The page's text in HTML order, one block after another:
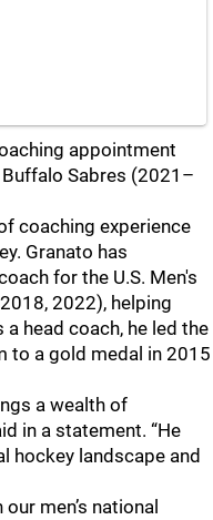
appointment
Sabres (2021–
coaching experience
Granato has
for the U.S. Men's
2022), helping
head coach, he led the
to a gold medal in 2015
a wealth of
in a statement. “He
hockey landscape and
men’s national